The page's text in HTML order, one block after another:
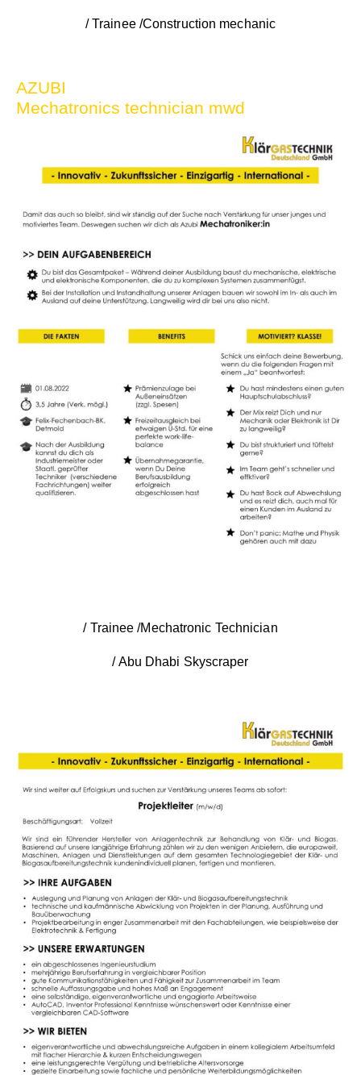
/ Trainee /Construction mechanic
AZUBI
Mechatronics technician mwd
/ Trainee /Mechatronic Technician
/ Abu Dhabi Skyscraper